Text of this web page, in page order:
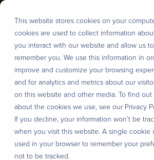
This website stores cookies on your
cookies are used to collect information
you interact with our website and allow us to
remember you. We use this information in
improve and customize your browsing
and for analytics and metrics about our
on this website and other media. To find out
about the cookies we use, see our Privacy
If you decline, your information won’t be
when you visit this website. A single cookie
used in your browser to remember your
not to be tracked.
Skip
main
content.
About us
Tonic3 develops and executes
strategies that drive profit through
Digital Transformation. Practically
that means we are built to help
clients hone the right strategy,
implement the right technology, and
DEFINE
&
PRIORITIZE
DESIGN
AND
PLAN
BUILD
&
Workflow Automation
Industries
helps people succeed in their daily
lives. So we help our clients
engineer useful technology for their
clients, partners, and employees.
Tonic3
Curated case studies
to inspire and inform